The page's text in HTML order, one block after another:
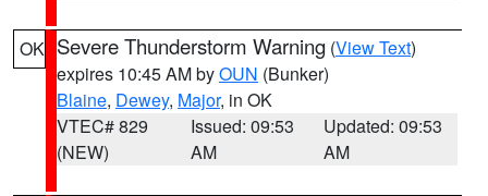
OK Severe Thunderstorm Warning (View Text)
expires 10:45 AM byOUN (Bunker)
Blaine, Dewey, Major, in OK
VTEC# 829
(NEW)
Issued: 09:53
AM
Updated: 09:53
AM